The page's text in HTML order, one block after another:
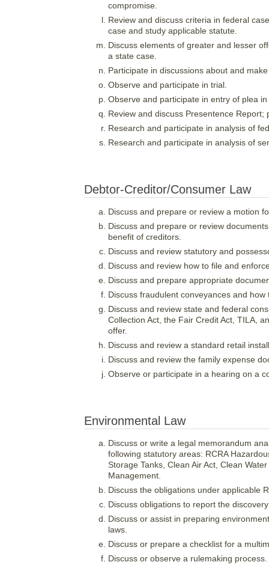
compromise.
Review and discuss criteria in federal
case and study applicable statute.
Discuss elements of greater and lesser
a state case.
Participate in discussions about and
Observe and participate in trial.
Observe and participate in entry of plea
Review and discuss Presentence Report;
Research and participate in analysis of
Research and participate in analysis of
Debtor-Creditor/Consumer Law
Discuss and prepare or review a motion
Discuss and prepare or review
benefit of creditors.
Discuss and review statutory and
Discuss and review how to file and
Discuss and prepare appropriate
Discuss fraudulent conveyances and
Discuss and review state and federal
Collection Act, the Fair Credit Act, TILA,
offer.
Discuss and review a standard retail
Discuss and review the family expense
Observe or participate in a hearing on a
Environmental Law
Discuss or write a legal memorandum
following statutory areas: RCRA
Storage Tanks, Clean Air Act, Clean
Management.
Discuss the obligations under applicable
Discuss obligations to report the
Discuss or assist in preparing
laws.
Discuss or prepare a checklist for a
Discuss or observe a rulemaking process.